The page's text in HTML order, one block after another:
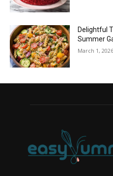
Delightful
Summer
March 1, 2026